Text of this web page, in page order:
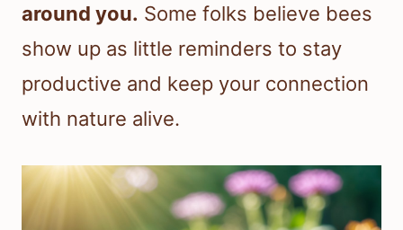
around you. Some folks believe bees
show up as little reminders to stay
productive and keep your connection
with nature alive.